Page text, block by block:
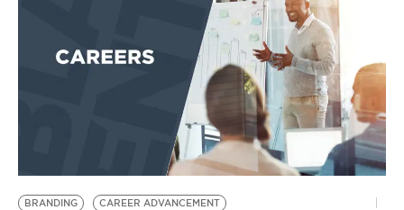
BRANDING
CAREER ADVANCEMENT